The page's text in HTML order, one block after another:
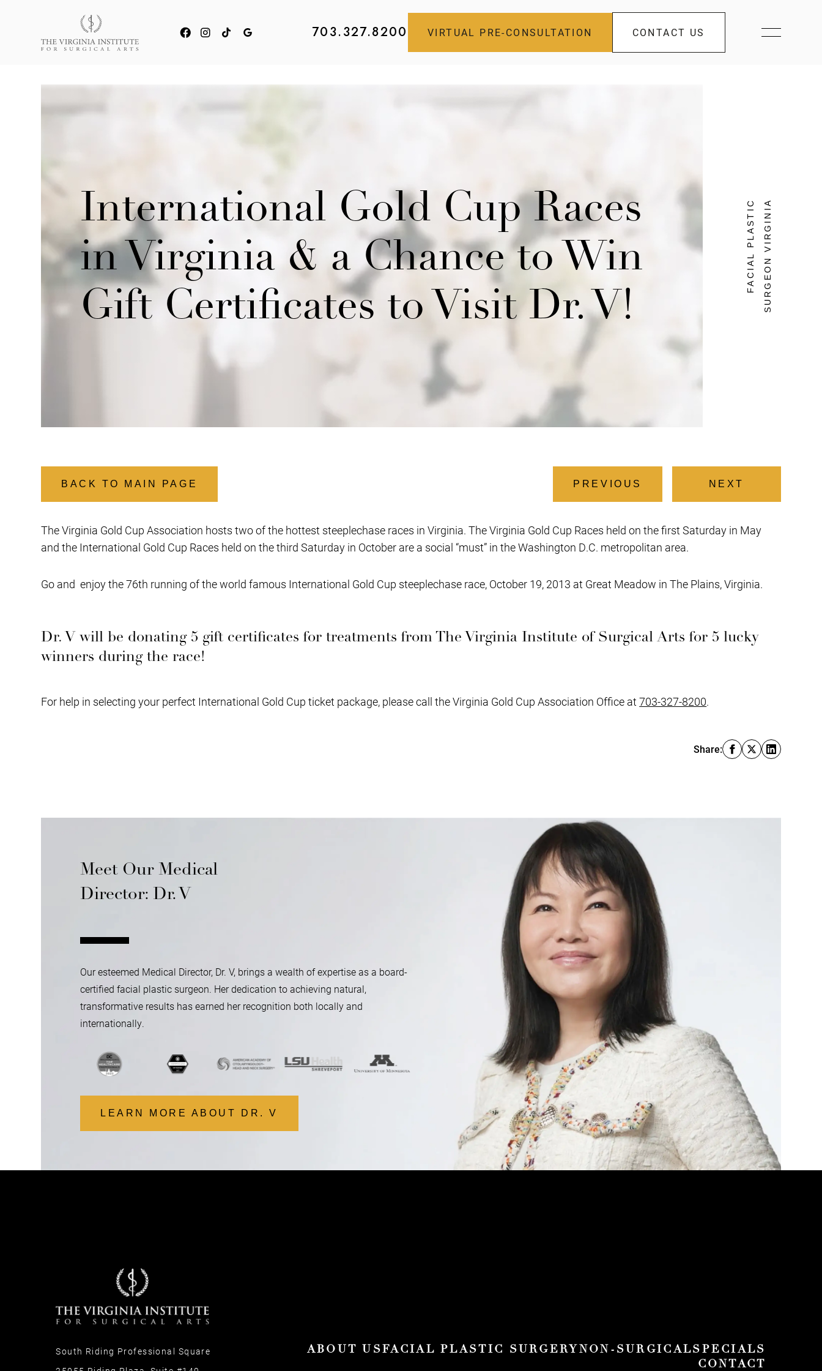
703.327.8200 VIRTUAL PRE-CONSULTATION CONTACT US
International Gold Cup Races
in Virginia & a Chance to Win
Gift Certificates to Visit Dr. V!
FACIAL PLASTICSURGEON VIRGINIA
BACK TO MAIN PAGE PREVIOUS NEXT
The Virginia Gold Cup Association hosts two of the hottest steeplechase races in Virginia. The Virginia Gold Cup Races held on the first Saturday in May
and the International Gold Cup Races held on the third Saturday in October are a social “must” in the Washington D.C. metropolitan area.
Go and enjoy the 76th running of the world famous International Gold Cup steeplechase race, October 19, 2013 at Great Meadow in The Plains, Virginia.
Dr. V will be donating 5 gift certificates for treatments from The Virginia Institute of Surgical Arts for 5 lucky
winners during the race!
For help in selecting your perfect International Gold Cup ticket package, please call the Virginia Gold Cup Association Office at703-327-8200.
Share:
Meet Our Medical
Director: Dr. V
Our esteemed Medical Director, Dr. V, brings a wealth of expertise as a board-
certified facial plastic surgeon. Her dedication to achieving natural,
transformative results has earned her recognition both locally and
internationally.
LEARN MORE ABOUT DR. V
South Riding Professional Square
ABOUT USFACIAL PLASTIC SURGERYNON-SURGICALSPECIALS
CONTACT